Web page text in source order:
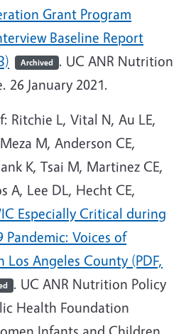
Grant Program
Baseline Report
Archived . UC ANR Nutrition
26 January 2021.
Ritchie L, Vital N, Au LE,
M, Anderson CE,
K, Tsai M, Martinez CE,
A, Lee DL, Hecht CE,
Especially Critical during
Pandemic: Voices of
Los Angeles County (PDF,
. UC ANR Nutrition Policy
Health Foundation